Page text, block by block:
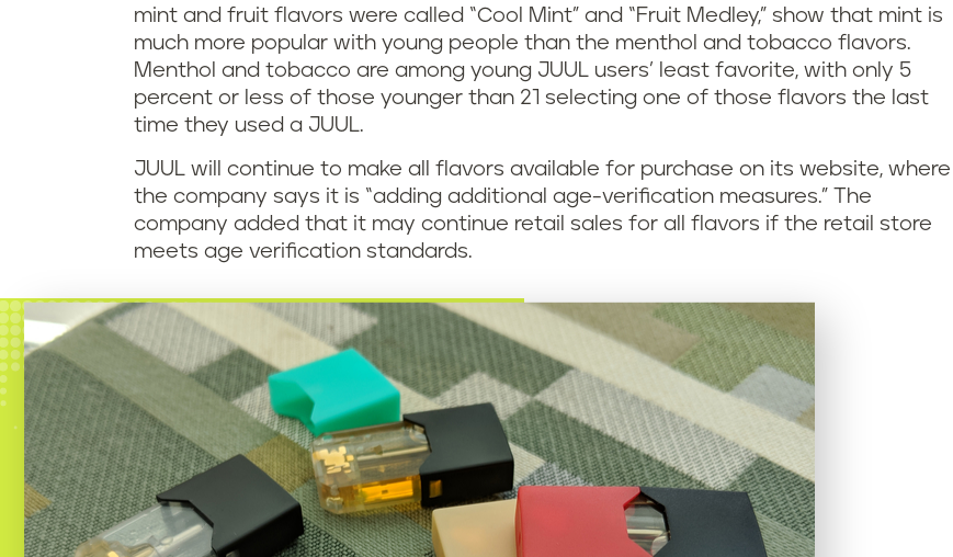
mint and fruit flavors were called “Cool Mint” and “Fruit Medley,” show that mint is
much more popular with young people than the menthol and tobacco flavors.
Menthol and tobacco are among young JUUL users’ least favorite, with only 5
percent or less of those younger than 21 selecting one of those flavors the last
time they used a JUUL.
JUUL will continue to make all flavors available for purchase on its website, where
the company says it is “adding additional age-verification measures.” The
company added that it may continue retail sales for all flavors if the retail store
meets age verification standards.